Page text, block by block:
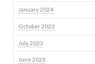
January 2024
October 2023
July 2023
June 2023